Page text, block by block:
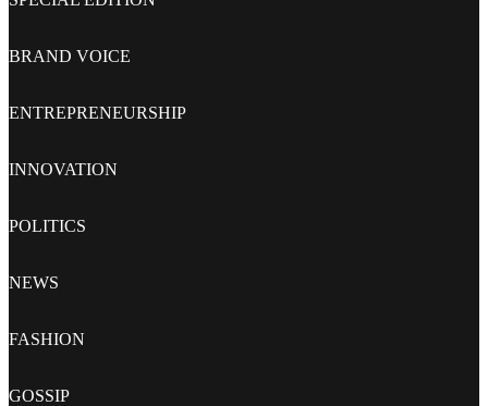
BRAND VOICE
ENTREPRENEURSHIP
INNOVATION
POLITICS
NEWS
FASHION
GOSSIP